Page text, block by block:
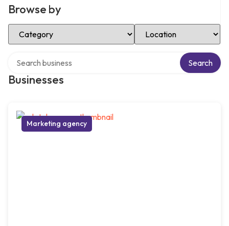
Browse by
Select Category Select Location
Businesses
Search
Marketing agency